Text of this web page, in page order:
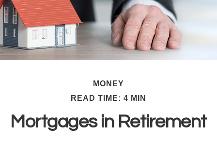
MONEY
READ TIME: 4 MIN
Mortgages in Retirement